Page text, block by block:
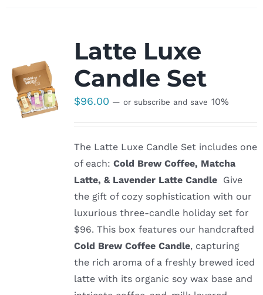
Latte Luxe
Candle Set
$96.00 — or subscribe and save 10%
The Latte Luxe Candle Set includes one
of each: Cold Brew Coffee, Matcha
Latte, & Lavender Latte Candle Give
the gift of cozy sophistication with our
luxurious three-candle holiday set for
$96. This box features our handcrafted
Cold Brew Coffee Candle, capturing
the rich aroma of a freshly brewed iced
latte with its organic soy wax base and